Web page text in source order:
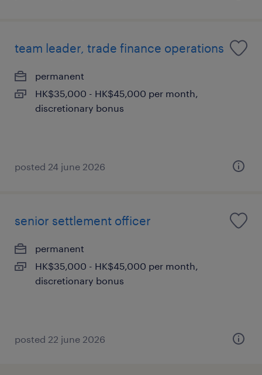
team leader, trade finance operations
permanent
HK$35,000 - HK$45,000 per month,
discretionary bonus
posted 24 june 2026
senior settlement officer
permanent
HK$35,000 - HK$45,000 per month,
discretionary bonus
posted 22 june 2026